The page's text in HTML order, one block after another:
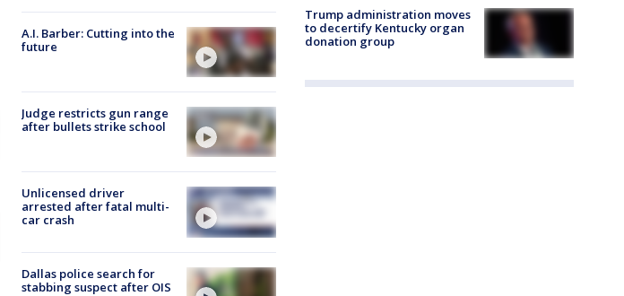
A.I. Barber: Cutting into the
future
Judge restricts gun range
after bullets strike school
Unlicensed driver
arrested after fatal multi-
car crash
Dallas police search for
stabbing suspect after OIS
Trump administration moves
to decertify Kentucky organ
donation group